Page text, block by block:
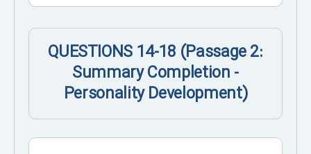
QUESTIONS 14-18 (Passage 2:
Summary Completion -
Personality Development)